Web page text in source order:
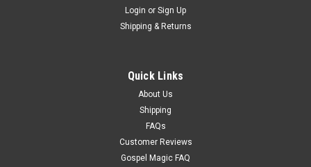
Login or Sign Up
Shipping & Returns
Quick Links
About Us
Shipping
FAQs
Customer Reviews
Gospel Magic FAQ